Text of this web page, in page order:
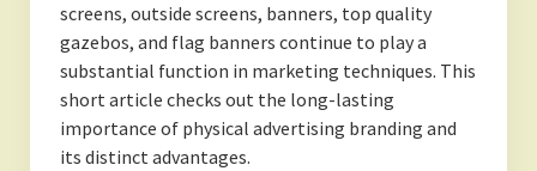
screens, outside screens, banners, top quality
gazebos, and flag banners continue to play a
substantial function in marketing techniques. This
short article checks out the long-lasting
importance of physical advertising branding and
its distinct advantages.